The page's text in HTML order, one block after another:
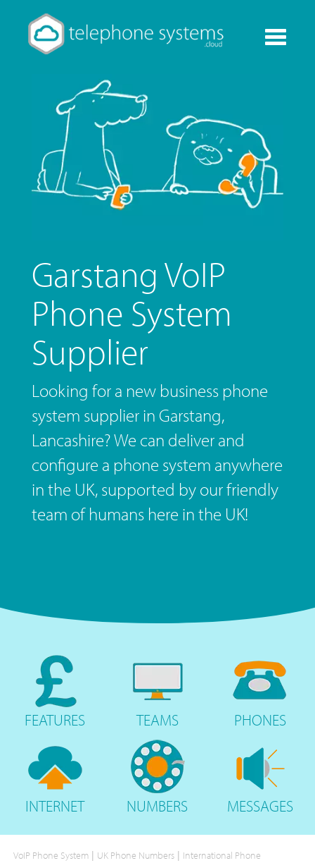
Toggle
Garstang VoIP
Phone System
Supplier
Looking for a new business phone
system supplier in Garstang,
Lancashire? We can deliver and
configure a phone system anywhere
in the UK, supported by our friendly
team of humans here in the UK!
FEATURES TEAMS PHONES
INTERNET NUMBERS MESSAGES
VoIP Phone System | UK Phone Numbers | International Phone